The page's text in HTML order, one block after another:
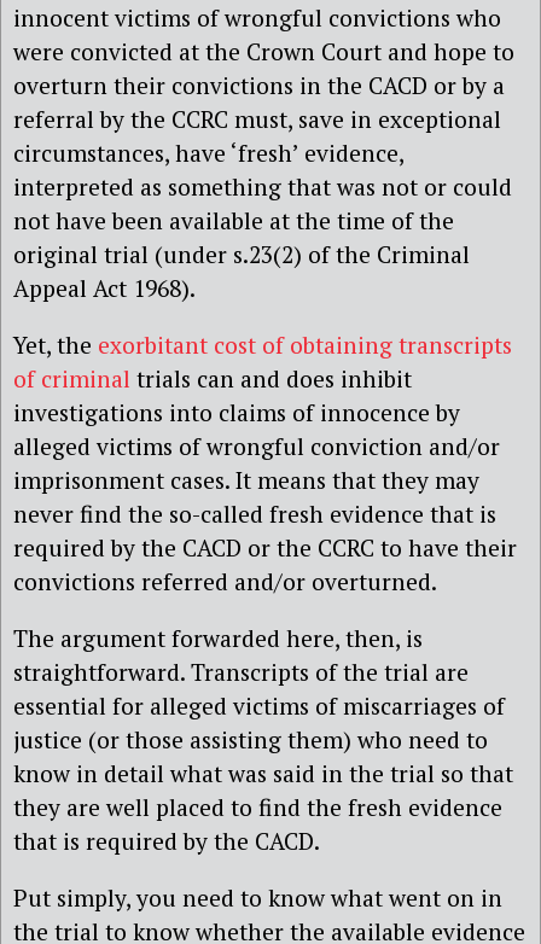
innocent victims of wrongful convictions who
were convicted at the Crown Court and hope to
overturn their convictions in the CACD or by a
referral by the CCRC must, save in exceptional
circumstances, have ‘fresh’ evidence,
interpreted as something that was not or could
not have been available at the time of the
original trial (under s.23(2) of the Criminal
Appeal Act 1968).
Yet, the exorbitant cost of obtaining transcripts
of criminal trials can and does inhibit
investigations into claims of innocence by
alleged victims of wrongful conviction and/or
imprisonment cases. It means that they may
never find the so-called fresh evidence that is
required by the CACD or the CCRC to have their
convictions referred and/or overturned.
The argument forwarded here, then, is
straightforward. Transcripts of the trial are
essential for alleged victims of miscarriages of
justice (or those assisting them) who need to
know in detail what was said in the trial so that
they are well placed to find the fresh evidence
that is required by the CACD.
Put simply, you need to know what went on in
the trial to know whether the available evidence